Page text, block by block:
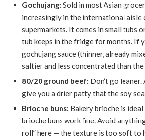
Gochujang: Sold in most Asian
increasingly in the international aisle
supermarkets. It comes in small tubs
tub keeps in the fridge for months. If
gochujang sauce (thinner, already
saltier and less concentrated than the
80/20 ground beef: Don’t go
give you a drier patty that the soy
Brioche buns: Bakery brioche is
brioche buns work fine. Avoid
roll” here — the texture is too soft to